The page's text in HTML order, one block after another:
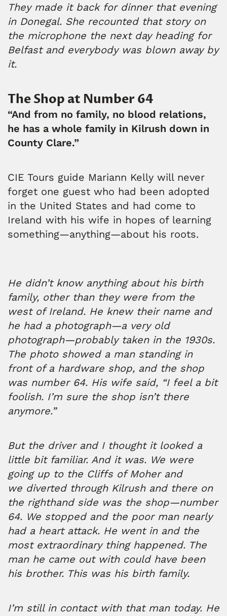
They made it back for dinner that evening
in Donegal. She recounted that story on
the microphone the next day heading for
Belfast and everybody was blown away by
it.
The Shop at Number 64
“And from no family, no blood relations,
he has a whole family in Kilrush down in
County Clare.”
CIE Tours guide Mariann Kelly will never
forget one guest who had been adopted
in the United States and had come to
Ireland with his wife in hopes of learning
something—anything—about his roots.
He didn’t know anything about his birth
family, other than they were from the
west of Ireland. He knew their name and
he had a photograph—a very old
photograph—probably taken in the 1930s.
The photo showed a man standing in
front of a hardware shop, and the shop
was number 64. His wife said, “I feel a bit
foolish. I’m sure the shop isn’t there
anymore.”
But the driver and I thought it looked a
little bit familiar. And it was. We were
going up to the Cliffs of Moher and
we diverted through Kilrush and there on
the righthand side was the shop—number
64. We stopped and the poor man nearly
had a heart attack. He went in and the
most extraordinary thing happened. The
man he came out with could have been
his brother. This was his birth family.
I’m still in contact with that man today. He